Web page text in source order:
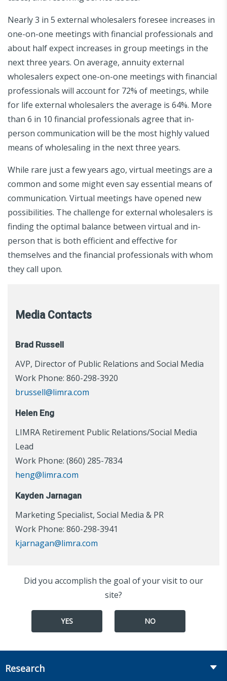
Nearly 3 in 5 external wholesalers foresee increases in
one-on-one meetings with financial professionals and
about half expect increases in group meetings in the
next three years. On average, annuity external
wholesalers expect one-on-one meetings with financial
professionals will account for 72% of meetings, while
for life external wholesalers the average is 64%. More
than 6 in 10 financial professionals agree that in-
person communication will be the most highly valued
means of wholesaling in the next three years.
While rare just a few years ago, virtual meetings are a
common and some might even say essential means of
communication. Virtual meetings have opened new
possibilities. The challenge for external wholesalers is
finding the optimal balance between virtual and in-
person that is both efficient and effective for
themselves and the financial professionals with whom
they call upon.
Media Contacts
Brad Russell
AVP, Director of Public Relations and Social Media
Work Phone: 860-298-3920
brussell@limra.com
Helen Eng
LIMRA Retirement Public Relations/Social Media
Lead
Work Phone: (860) 285-7834
heng@limra.com
Kayden Jarnagan
Marketing Specialist, Social Media & PR
Work Phone: 860-298-3941
kjarnagan@limra.com
Did you accomplish the goal of your visit to our
site?
YES NO
Research